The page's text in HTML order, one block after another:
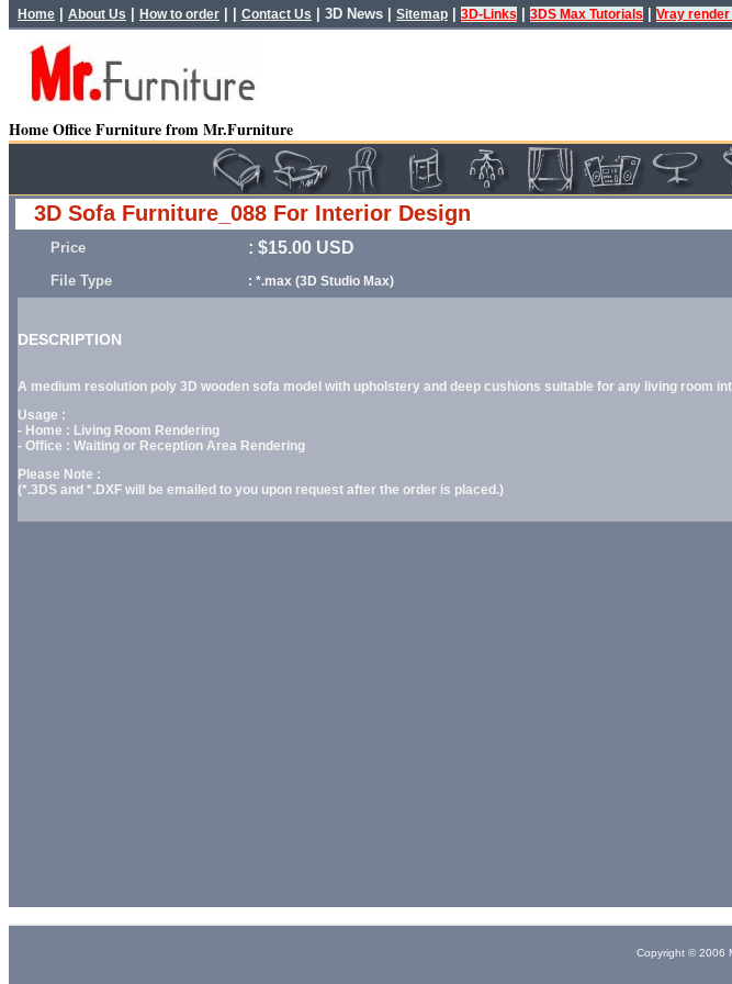
Home About Us How to order Contact Us 3D News Sitemap 3D-Links 3DS Max Tutorials Vray
Home Office Furniture from Mr.Furniture
3D Sofa Furniture_088 For Interior Design
Price : $15.00 USD
File Type : *.max (3D Studio Max)
DESCRIPTION
A medium resolution poly 3D wooden sofa model with upholstery and deep cushions suitable for any living room
Usage :
- Home : Living Room Rendering
- Office : Waiting or Reception Area Rendering
Please Note :
(*.3DS and *.DXF will be emailed to you upon request after the order is placed.)
Copyright © 2006